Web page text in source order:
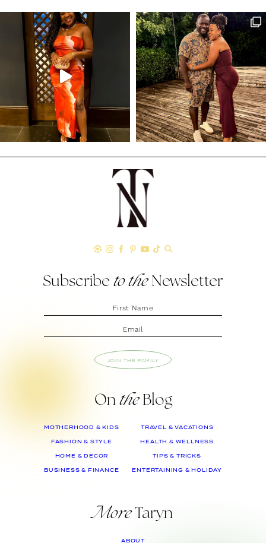
Subscribe to theNewsletter
JOIN THE FAMILY
On theBlog
MOTHERHOOD & KIDS
FASHION & STYLE
HOME & DECOR
BUSINESS & FINANCE
TRAVEL & VACATIONS
HEALTH & WELLNESS
TIPS & TRICKS
ENTERTAINING & HOLIDAY
MoreTaryn
ABOUT